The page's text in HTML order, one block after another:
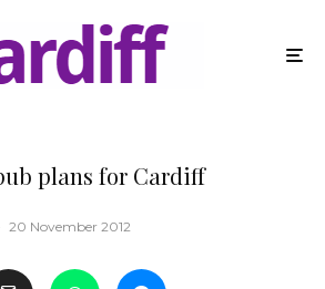
plans for Cardiff
20 November 2012